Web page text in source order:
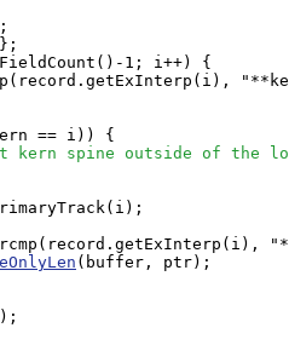
1; i++) {
== i)) {
spine outside of the
(buffer, ptr);